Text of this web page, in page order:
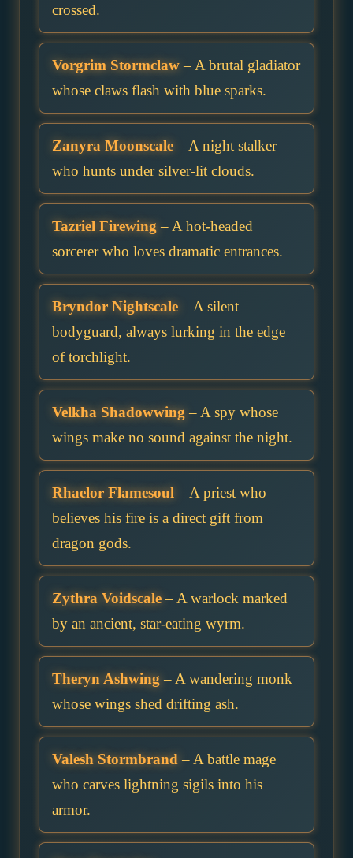
crossed.
Vorgrim Stormclaw– A brutal gladiator
whose claws flash with blue sparks.
Zanyra Moonscale– A night stalker
who hunts under silver-lit clouds.
Tazriel Firewing – A hot-headed
sorcerer who loves dramatic entrances.
Bryndor Nightscale– A silent
bodyguard, always lurking in the edge
of torchlight.
Velkha Shadowwing – A spy whose
wings make no sound against the night.
Rhaelor Flamesoul – A priest who
believes his fire is a direct gift from
dragon gods.
Zythra Voidscale– A warlock marked
by an ancient, star-eating wyrm.
Theryn Ashwing – A wandering monk
whose wings shed drifting ash.
Valesh Stormbrand – A battle mage
who carves lightning sigils into his
armor.